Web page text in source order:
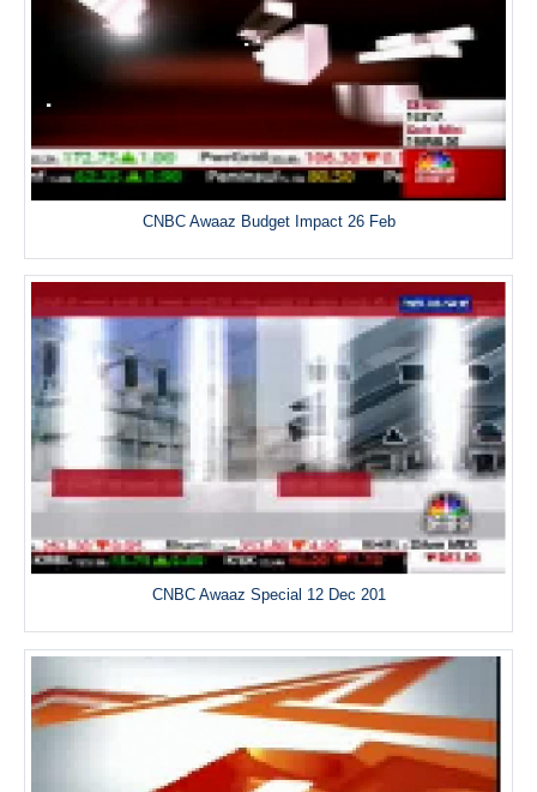
CNBC Awaaz Budget Impact 26 Feb
CNBC Awaaz Special 12 Dec 201